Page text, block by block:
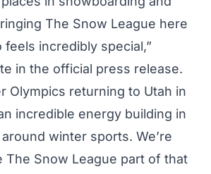
The Snow League here
incredibly special,”
in the official press release.
Olympics returning to Utah in
incredible energy building in
winter sports. We’re
The Snow League part of that